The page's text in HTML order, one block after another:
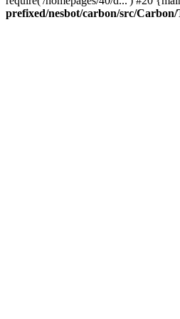
prefixed/nesbot/carbon/src/